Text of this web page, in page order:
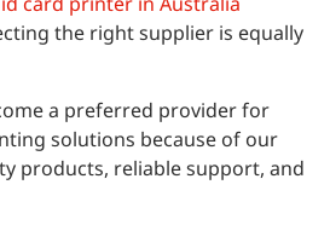
the right supplier is equally
a preferred provider for
solutions because of our
products, reliable support, and